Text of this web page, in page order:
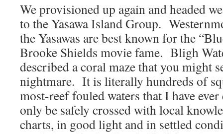
We provisioned up again and headed
to the Yasawa Island Group.
the Yasawas are best known for the
Brooke Shields movie fame. Bligh
described a coral maze that you might
nightmare. It is literally hundreds of
most-reef fouled waters that I have
only be safely crossed with local
charts, in good light and in settled